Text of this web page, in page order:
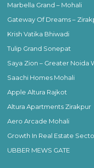
Marbella Grand – Mohali
Gateway Of Dreams –
Krish Vatika Bhiwadi
Tulip Grand Sonepat
Saya Zion – Greater Noida
Saachi Homes Mohali
Apple Altura Rajkot
Altura Apartments Zirakpur
Aero Arcade Mohali
Growth In Real Estate
UBBER MEWS GATE